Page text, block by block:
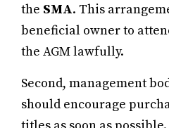
the SMA. This
beneficial owner to
the AGM lawfully.
Second, management
should encourage